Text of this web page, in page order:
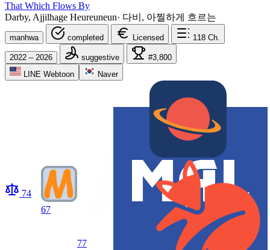
That Which Flows By
Darby, Ajjilhage Heureuneun· 다비, 아찔하게 흐르는
manhwa completed Licensed 118 Ch.
2022 – 2026 suggestive
#3,800
LINE Webtoon
Naver
74
67
77